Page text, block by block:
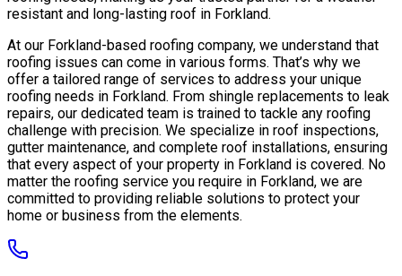
resistant and long-lasting roof in Forkland.
At our Forkland-based roofing company, we understand that
roofing issues can come in various forms. That’s why we
offer a tailored range of services to address your unique
roofing needs in Forkland. From shingle replacements to leak
repairs, our dedicated team is trained to tackle any roofing
challenge with precision. We specialize in roof inspections,
gutter maintenance, and complete roof installations, ensuring
that every aspect of your property in Forkland is covered. No
matter the roofing service you require in Forkland, we are
committed to providing reliable solutions to protect your
home or business from the elements.